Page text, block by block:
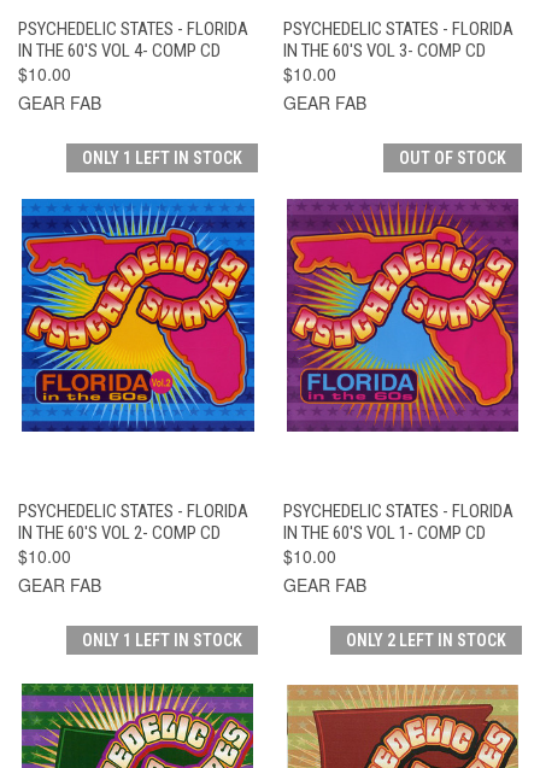
PSYCHEDELIC STATES - FLORIDA
IN THE 60'S VOL 4- COMP CD
$10.00
GEAR FAB
PSYCHEDELIC STATES - FLORIDA
IN THE 60'S VOL 3- COMP CD
$10.00
GEAR FAB
ONLY 1 LEFT IN STOCK
PSYCHEDELIC STATES - FLORIDA
IN THE 60'S VOL 2- COMP CD
$10.00
GEAR FAB
OUT OF STOCK
PSYCHEDELIC STATES - FLORIDA
IN THE 60'S VOL 1- COMP CD
$10.00
GEAR FAB
ONLY 1 LEFT IN STOCK ONLY 2 LEFT IN STOCK